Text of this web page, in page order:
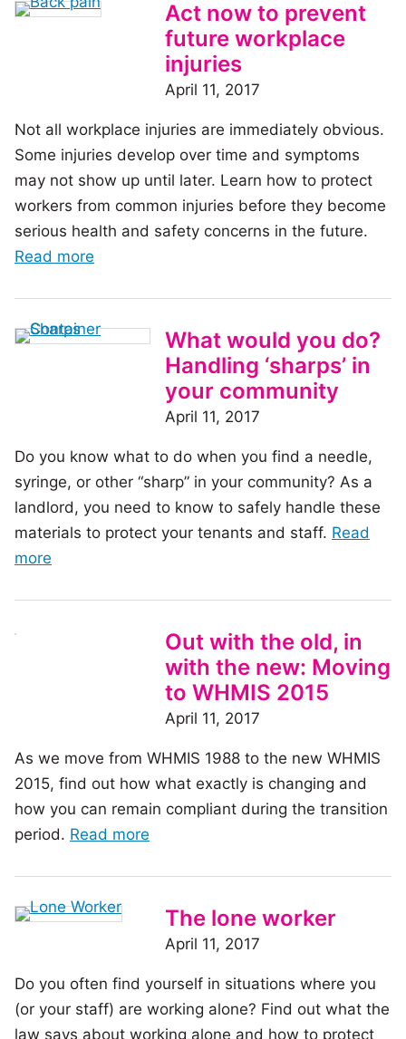
Fire
Safety:
What
in
safe
work
procedures
Act now to prevent
future workplace
injuries
April 11, 2017
Not all workplace injuries are immediately obvious.
Some injuries develop over time and symptoms
may not show up until later. Learn how to protect
workers from common injuries before they become
serious health and safety concerns in the future.
Read more
Act
workplace
injuries
What would you do?
Handling ‘sharps’ in
your community
April 11, 2017
Do you know what to do when you find a needle,
syringe, or other “sharp” in your community? As a
landlord, you need to know to safely handle these
materials to protect your tenants and staff. Read
more
‘sharps’
in
your
community
Out with the old, in
with the new: Moving
to WHMIS 2015
April 11, 2017
As we move from WHMIS 1988 to the new WHMIS
2015, find out how what exactly is changing and
how you can remain compliant during the transition
period. Read more
Out
with
old,
in
The lone worker
April 11, 2017
Do you often find yourself in situations where you
(or your staff) are working alone? Find out what the
law says about working alone and how to protect